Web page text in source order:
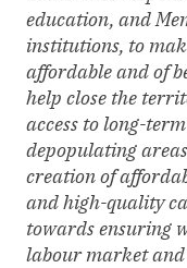
education, and
institutions, to
affordable and of
help close the
access to long-
depopulating areas
creation of
and high-quality
towards ensuring
labour market